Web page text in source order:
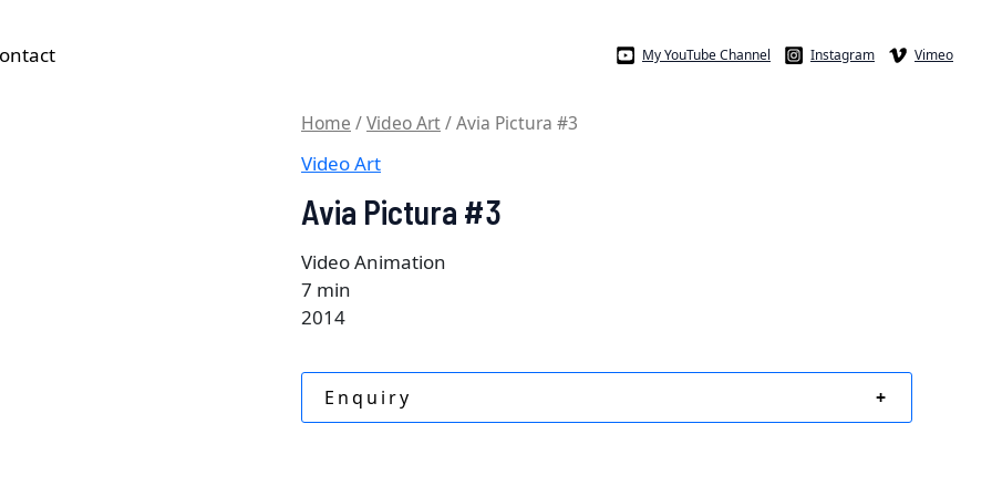
My YouTube Channel Instagram Vimeo
Home /Video Art/ Avia Pictura #3
Video Art
Avia Pictura #3
Video Animation
7 min
2014
Enquiry +